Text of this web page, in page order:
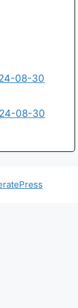
08-30
08-30